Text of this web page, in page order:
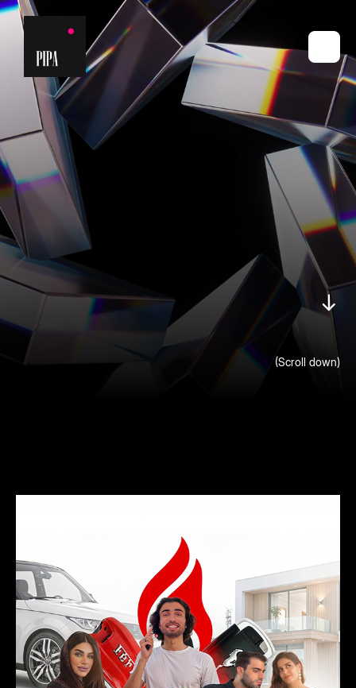
Highlighting our recent projects and partnerships that
2025 -
FEATURED (Scroll down)